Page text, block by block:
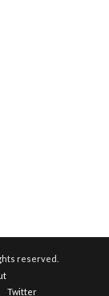
reserved.
Twitter